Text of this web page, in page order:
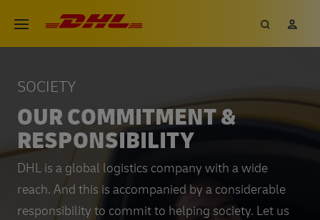
Open menu
DHL eCommerce, go to the
Search
OUR COMMITMENT &
RESPONSIBILITY
SOCIETY
DHL is a global logistics company with a wide
reach. And this is accompanied by a considerable
responsibility to commit to helping society. Let us